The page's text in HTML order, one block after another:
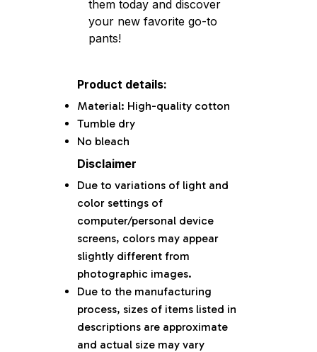
them today and discover
your new favorite go-to
pants!
Product details:
Material: High-quality cotton
Tumble dry
No bleach
Disclaimer
Due to variations of light and
color settings of
computer/personal device
screens, colors may appear
slightly different from
photographic images.
Due to the manufacturing
process, sizes of items listed in
descriptions are approximate
and actual size may vary